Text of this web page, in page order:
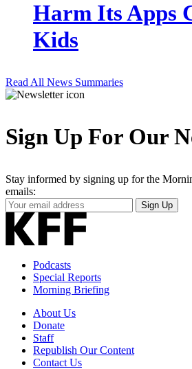
Harm Its Apps
Kids
Read All News Summaries
Sign Up For Our
Stay informed by signing up for the
emails:
Your
Email
Address
Sign Up
Podcasts
Special Reports
Morning Briefing
About Us
Donate
Staff
Republish Our Content
Contact Us